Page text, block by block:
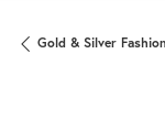
Gold & Silver